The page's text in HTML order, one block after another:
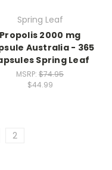
Spring Leaf
Propolis 2000 mg
Australia - 365
Spring Leaf
MSRP: $74.95
$44.99
2